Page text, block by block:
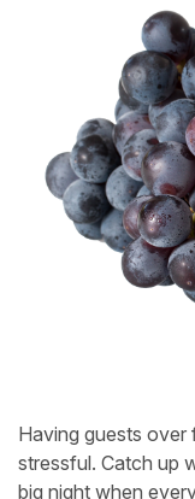
Having guests over
stressful. Catch up
big night when